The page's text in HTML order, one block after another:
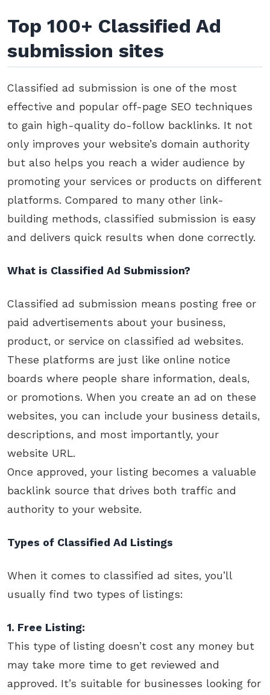
Top 100+ Classified Ad
submission sites
Classified ad submission is one of the most
effective and popular off-page SEO techniques
to gain high-quality do-follow backlinks. It not
only improves your website’s domain authority
but also helps you reach a wider audience by
promoting your services or products on different
platforms. Compared to many other link-
building methods, classified submission is easy
and delivers quick results when done correctly.
What is Classified Ad Submission?
Classified ad submission means posting free or
paid advertisements about your business,
product, or service on classified ad websites.
These platforms are just like online notice
boards where people share information, deals,
or promotions. When you create an ad on these
websites, you can include your business details,
descriptions, and most importantly, your
website URL.
Once approved, your listing becomes a valuable
backlink source that drives both traffic and
authority to your website.
Types of Classified Ad Listings
When it comes to classified ad sites, you’ll
usually find two types of listings:
1. Free Listing:
This type of listing doesn’t cost any money but
may take more time to get reviewed and
approved. It’s suitable for businesses looking for